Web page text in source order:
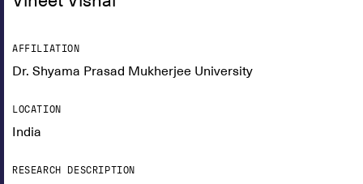
AFFILIATION
Dr. Shyama Prasad Mukherjee University
LOCATION
India
RESEARCH DESCRIPTION